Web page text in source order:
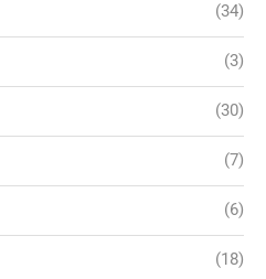
(34)
(3)
(30)
(7)
(6)
(18)